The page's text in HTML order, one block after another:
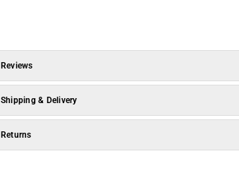
Reviews
Shipping & Delivery
Returns